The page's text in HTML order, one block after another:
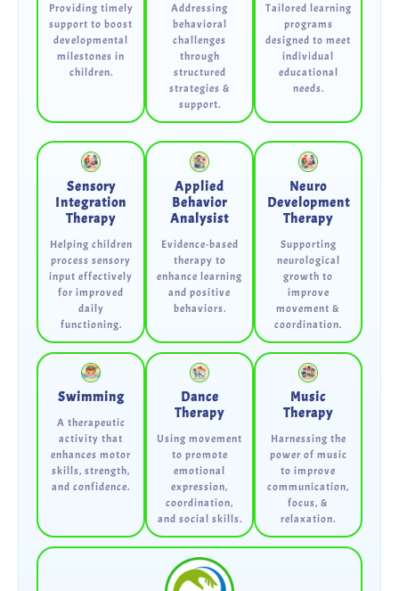
Providing timely
support to boost
developmental
milestones in
children.
Addressing
behavioral
challenges
through
structured
strategies &
support.
Tailored learning
programs
designed to meet
individual
educational
needs.
Sensory
Integration
Therapy
Helping children
process sensory
input effectively
for improved
daily
functioning.
Applied
Behavior
Analysist
Evidence-based
therapy to
enhance learning
and positive
behaviors.
Neuro
Development
Therapy
Supporting
neurological
growth to
improve
movement &
coordination.
Swimming
A therapeutic
activity that
enhances motor
skills, strength,
and confidence.
Dance
Therapy
Using movement
to promote
emotional
expression,
coordination,
and social skills.
Music
Therapy
Harnessing the
power of music
to improve
communication,
focus, &
relaxation.